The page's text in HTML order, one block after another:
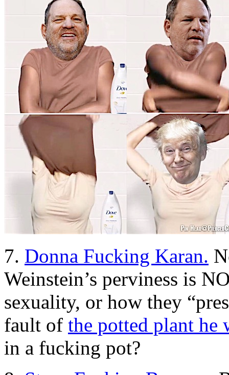
7. Donna Fucking Karan.
Weinstein’s perviness is
sexuality, or how they
fault of the potted plant he
in a fucking pot?